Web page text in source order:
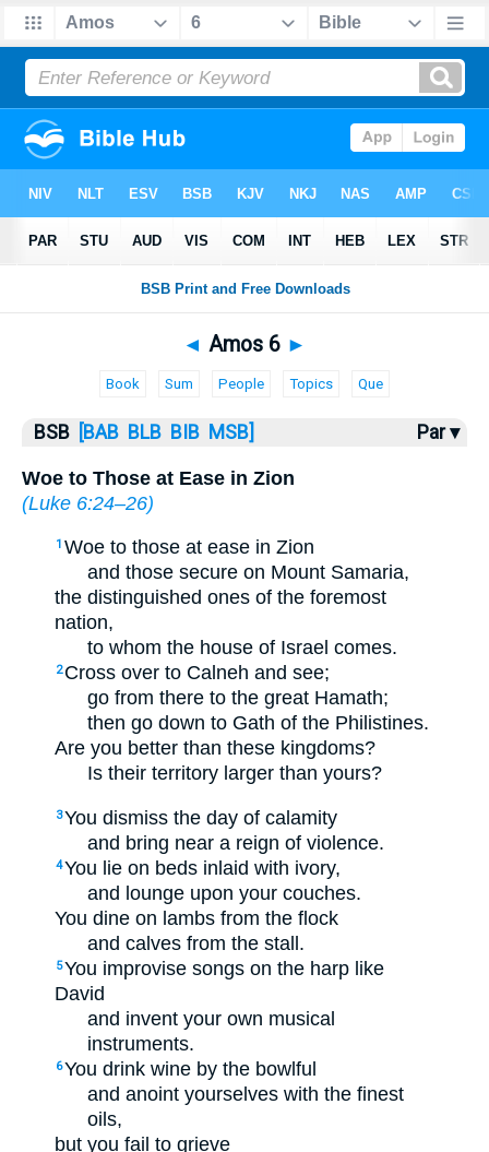
Bible> Amos> Amos 6
◄ Amos 6 ►
Book Sum People Topics Que
BSB [BAB BLB BIB MSB] Par ▾
Woe to Those at Ease in Zion
(Luke 6:24–26)
1 Woe to those at ease in Zion
and those secure on Mount Samaria,
the distinguished ones of the foremost
nation,
to whom the house of Israel comes.
2 Cross over to Calneh and see;
go from there to the great Hamath;
then go down to Gath of the Philistines.
Are you better than these kingdoms?
Is their territory larger than yours?
3You dismiss the day of calamity
and bring near a reign of violence.
4You lie on beds inlaid with ivory,
and lounge upon your couches.
You dine on lambs from the flock
and calves from the stall.
5You improvise songs on the harp like
David
and invent your own musical
instruments.
6You drink wine by the bowlful
and anoint yourselves with the finest
oils,
but you fail to grieve